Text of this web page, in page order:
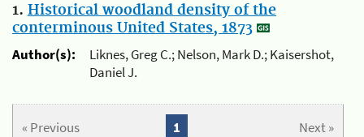
1. Historical woodland density of the
conterminous United States, 1873
Author(s):
Liknes, Greg C.; Nelson, Mark D.; Kaisershot,
Daniel J.
« Previous Next »
1